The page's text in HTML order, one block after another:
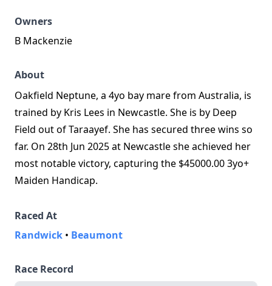
Owners
B Mackenzie
About
Oakfield Neptune, a 4yo bay mare from Australia, is
trained by Kris Lees in Newcastle. She is by Deep
Field out of Taraayef. She has secured three wins so
far. On 28th Jun 2025 at Newcastle she achieved her
most notable victory, capturing the $45000.00 3yo+
Maiden Handicap.
Raced At
Randwick • Beaumont
Race Record